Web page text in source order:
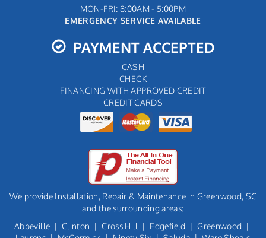
MON-FRI: 8:00AM - 5:00PM
EMERGENCY SERVICE AVAILABLE
PAYMENT ACCEPTED
CASH
CHECK
FINANCING WITH APPROVED CREDIT
CREDIT CARDS
We provide Installation, Repair & Maintenance in Greenwood, SC
and the surrounding areas:
Abbeville | Clinton |Cross Hill | Edgefield |Greenwood |